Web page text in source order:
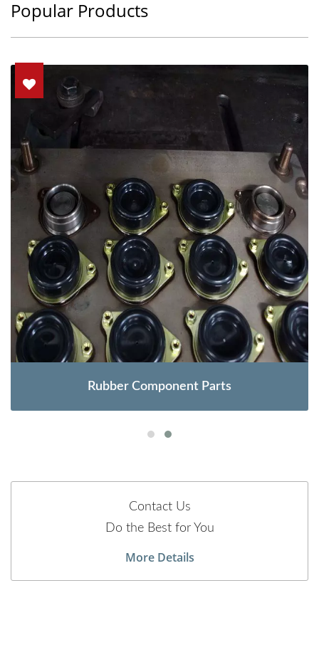
Popular Products
Rubber Component Parts
Contact Us
Do the Best for You
More Details